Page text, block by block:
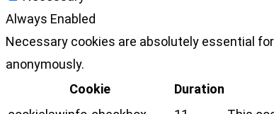
Always Enabled
Necessary cookies are absolutely essential
anonymously.
Cookie
Duration